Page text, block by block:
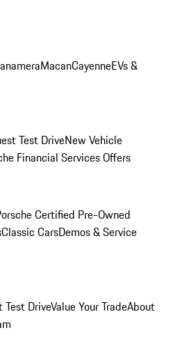
MacanCayenneEVs &
Test DriveNew Vehicle
Financial Services Offers
Certified Pre-Owned
Classic CarsDemos & Service
Test DriveValue Your TradeAbout